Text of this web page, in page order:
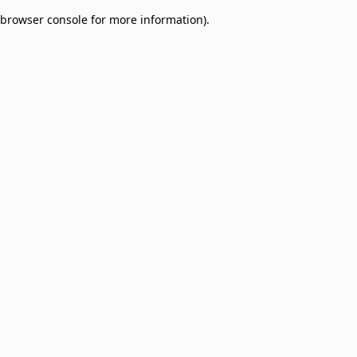
browser console for more information).